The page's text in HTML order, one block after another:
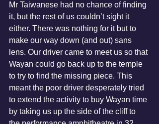
Mr Taiwanese had no chance of finding
it, but the rest of us couldn’t sight it
either. There was nothing for it but to
make our way down (and out) sans
lens. Our driver came to meet us so that
Wayan could go back up to the temple
to try to find the missing piece. This
meant the poor driver desperately tried
to extend the activity to buy Wayan time
by taking us up the side of the cliff to